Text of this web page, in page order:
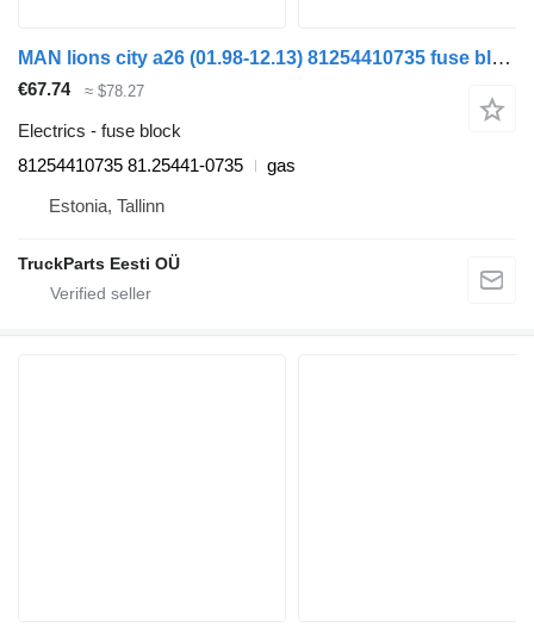
MAN lions city a26 (01.98-12.13) 81254410735 fuse block for MAN Lion's bus (1991-)
€67.74 ≈ $78.27
Electrics - fuse block
81254410735 81.25441-0735
gas
Estonia, Tallinn
TruckParts Eesti OÜ